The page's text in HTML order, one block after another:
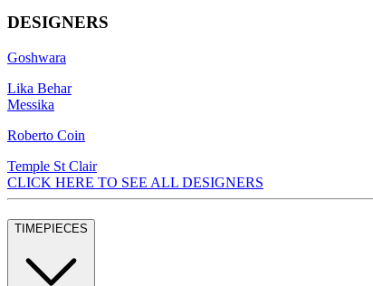
DESIGNERS
Goshwara
Lika Behar
Messika
Roberto Coin
Temple St Clair
CLICK HERE TO SEE ALL DESIGNERS
TIMEPIECES